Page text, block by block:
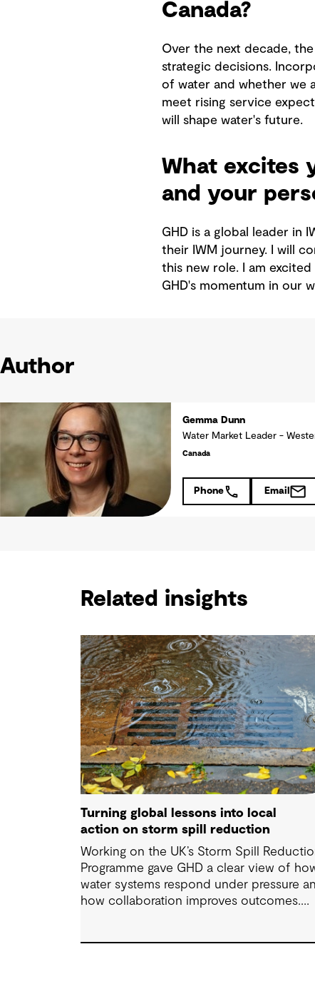
Canada?
Over the next decade,
strategic decisions.
of water and whether we
meet rising service
will shape water's future.
What excites
and your
GHD is a global leader in
their IWM journey. I will
this new role. I am
GHD's momentum in our
Author
Gemma Dunn
Water Market Leader -
Canada
Phone Email
Related insights
Turning global lessons into local
action on storm spill reduction
Working on the UK’s Storm Spill
Programme gave GHD a clear view of
water systems respond under pressure
how collaboration improves outcomes.